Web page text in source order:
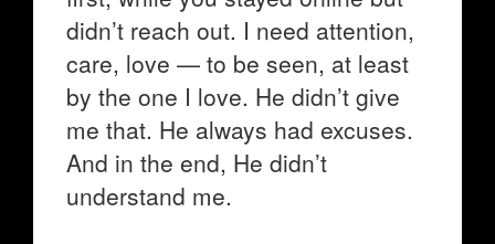
didn’t reach out. I need attention,
care, love — to be seen, at least
by the one I love. He didn’t give
me that. He always had excuses.
And in the end, He didn’t
understand me.